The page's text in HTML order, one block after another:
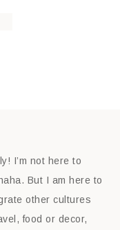
I’m not here to
But I am here to
other cultures
food or decor,